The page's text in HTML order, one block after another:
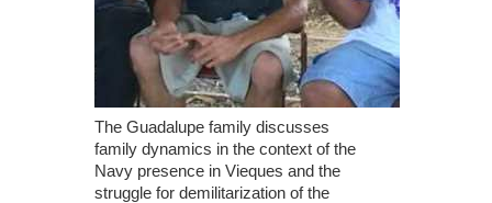
The Guadalupe family discusses
family dynamics in the context of the
Navy presence in Vieques and the
struggle for demilitarization of the